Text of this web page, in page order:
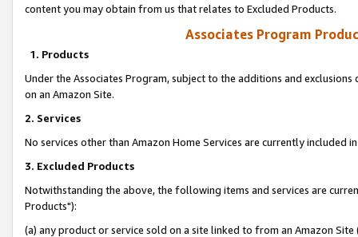
content you may obtain from us that relates to Excluded Products.
Associates Program
1. Products
Under the Associates Program, subject to the additions and
on an Amazon Site.
2. Services
No services other than Amazon Home Services are currently included
3. Excluded Products
Notwithstanding the above, the following items and services are
Products"):
(a) any product or service sold on a site linked to from an Amazon